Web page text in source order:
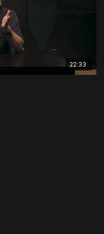
22:33